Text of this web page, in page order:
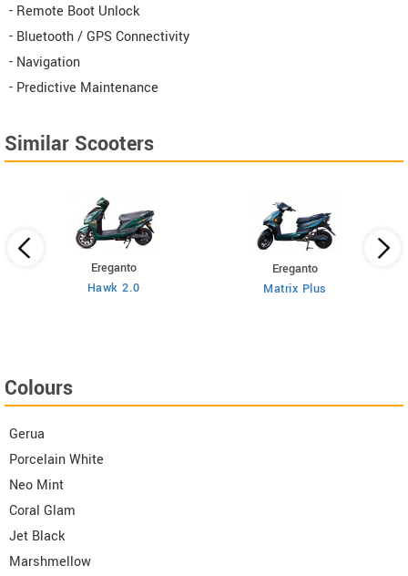
- Remote Boot Unlock
- Bluetooth / GPS Connectivity
- Navigation
- Predictive Maintenance
Similar Scooters
Ereganto
Hawk 2.0
Ereganto
Matrix Plus
Colours
Gerua
Porcelain White
Neo Mint
Coral Glam
Jet Black
Marshmellow